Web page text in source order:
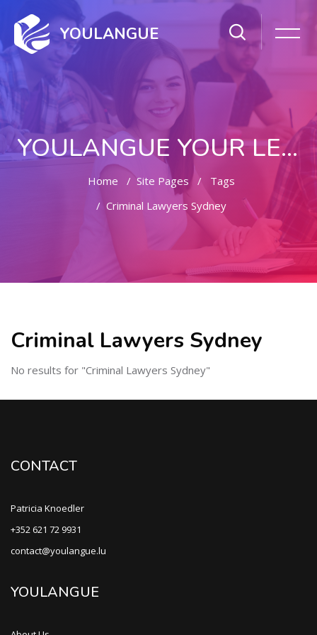
YOULANGUE
YOULANGUE YOUR LEARNING WAY
Home Site Pages
Tags
Criminal Lawyers Sydney
Criminal Lawyers Sydney
No results for "Criminal Lawyers Sydney"
CONTACT
Patricia Knoedler
+352 621 72 9931
contact@youlangue.lu
YOULANGUE